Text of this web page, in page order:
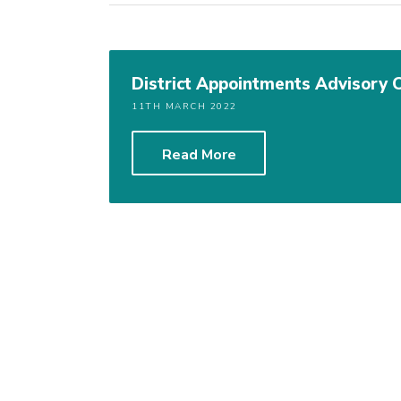
District Appointments Advisory
11TH MARCH 2022
Read More